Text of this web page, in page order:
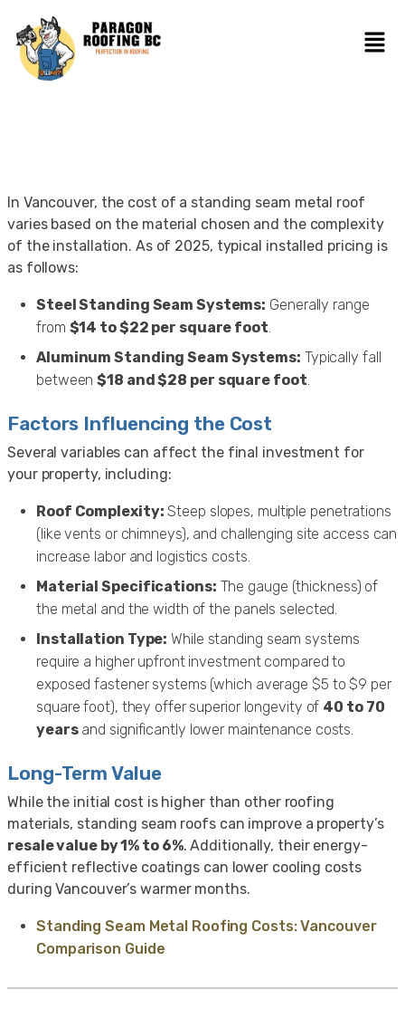
In Vancouver, the cost of a standing seam metal roof
varies based on the material chosen and the complexity
of the installation. As of 2025, typical installed pricing is
as follows:
Steel Standing Seam Systems: Generally range
from $14 to $22 per square foot.
Aluminum Standing Seam Systems: Typically fall
between$18 and $28 per square foot.
Factors Influencing the Cost
Several variables can affect the final investment for
your property, including:
Roof Complexity: Steep slopes, multiple penetrations
(like vents or chimneys), and challenging site access can
increase labor and logistics costs.
Material Specifications: The gauge (thickness) of
the metal and the width of the panels selected.
Installation Type: While standing seam systems
require a higher upfront investment compared to
exposed fastener systems (which average $5 to $9 per
square foot), they offer superior longevity of 40 to 70
yearsand significantly lower maintenance costs.
Long-Term Value
While the initial cost is higher than other roofing
materials, standing seam roofs can improve a property’s
resale value by 1% to 6%. Additionally, their energy-
efficient reflective coatings can lower cooling costs
during Vancouver’s warmer months.
Standing Seam Metal Roofing Costs: Vancouver
Comparison Guide